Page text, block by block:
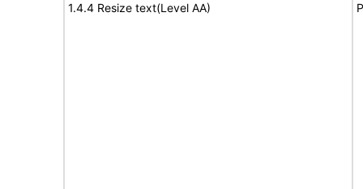
1.4.4 Resize text(Level AA)